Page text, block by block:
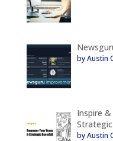
by Austin
Inspire
by Austin